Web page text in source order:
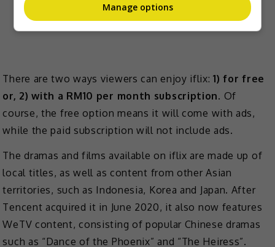
There are two ways viewers can enjoy iflix:1) for free
or, 2) with a RM10 per month subscription. Of
course, the free option means it will come with ads,
while the paid subscription will not include ads.
The dramas and films available on iflix are made up of
local titles, as well as content from other Asian
territories, such as Indonesia, Korea and Japan. After
Tencent acquired it in June 2020, it also now features
WeTV content, consisting of popular Chinese dramas
such as “Dance of the Phoenix” and “The Heiress”.
Manage options